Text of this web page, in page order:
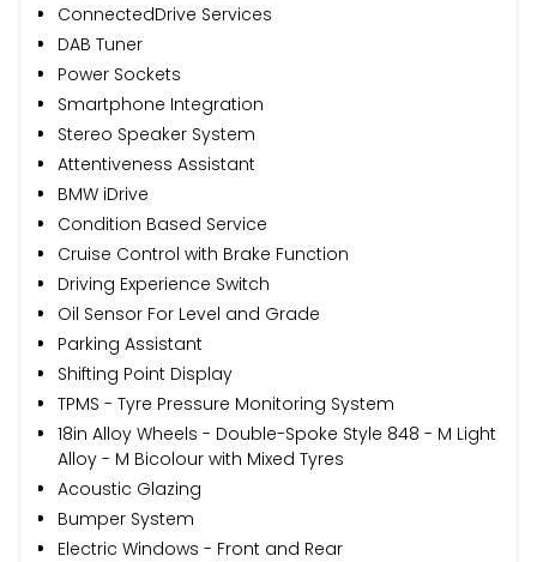
ConnectedDrive Services
DAB Tuner
Power Sockets
Smartphone Integration
Stereo Speaker System
Attentiveness Assistant
BMW iDrive
Condition Based Service
Cruise Control with Brake Function
Driving Experience Switch
Oil Sensor For Level and Grade
Parking Assistant
Shifting Point Display
TPMS - Tyre Pressure Monitoring System
18in Alloy Wheels - Double-Spoke Style 848 - M Light
Alloy - M Bicolour with Mixed Tyres
Acoustic Glazing
Bumper System
Electric Windows - Front and Rear